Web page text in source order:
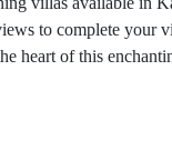
to complete your
heart of this